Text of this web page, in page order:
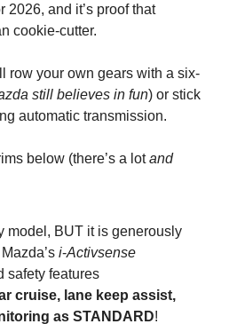
2026, and it’s proof that
cookie-cutter.
row your own gears with a six-
still believes in fun) or stick
automatic transmission.
below (there’s a lotand
model, BUT it is generously
i-Activsense
safety features
cruise, lane keep assist,
as STANDARD!